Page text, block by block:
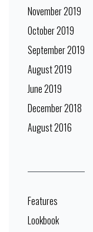
November 2019
October 2019
September 2019
August 2019
June 2019
December 2018
August 2016
Features
Lookbook